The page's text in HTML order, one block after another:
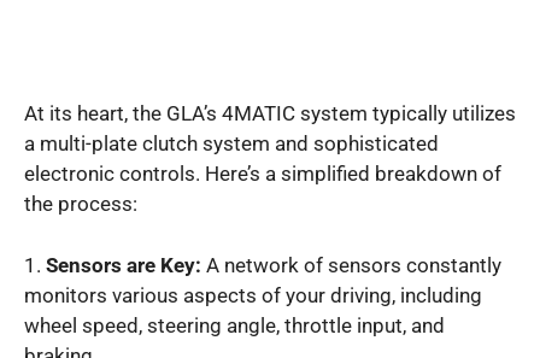
At its heart, the GLA’s 4MATIC system typically utilizes
a multi-plate clutch system and sophisticated
electronic controls. Here’s a simplified breakdown of
the process:
1. Sensors are Key: A network of sensors constantly
monitors various aspects of your driving, including
wheel speed, steering angle, throttle input, and